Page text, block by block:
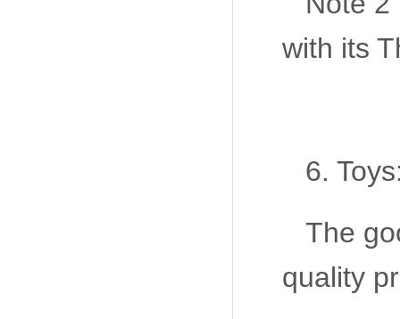
with its
6.
The
quality